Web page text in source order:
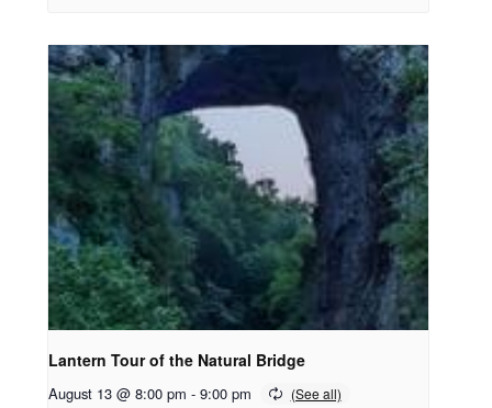
Lantern Tour of the Natural Bridge
August 13 @ 8:00 pm - 9:00 pm